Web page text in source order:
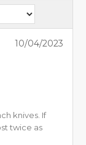
10/04/2023
knives. If
twice as